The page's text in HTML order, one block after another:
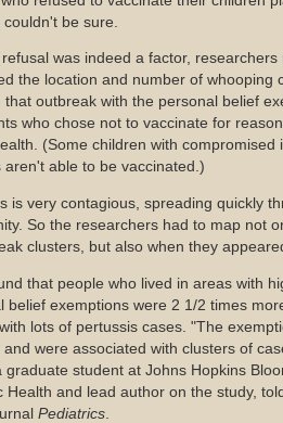
couldn't be sure.
refusal was indeed a factor, researchers
the location and number of whooping
that outbreak with the personal belief
who chose not to vaccinate for
(Some children with compromised
aren't able to be vaccinated.)
is very contagious, spreading quickly
So the researchers had to map not
clusters, but also when they
that people who lived in areas with
belief exemptions were 2 1/2 times
lots of pertussis cases. "The
and were associated with clusters of
graduate student at Johns Hopkins
Health and lead author on the study,
Pediatrics